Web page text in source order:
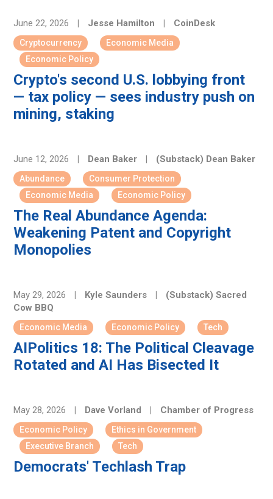
June 22, 2026 | Jesse Hamilton | CoinDesk
Cryptocurrency
Economic Media
Economic Policy
Crypto's second U.S. lobbying front
— tax policy — sees industry push on
mining, staking
June 12, 2026 | Dean Baker | (Substack) Dean Baker
Abundance
Consumer Protection
Economic Media
Economic Policy
The Real Abundance Agenda:
Weakening Patent and Copyright
Monopolies
May 29, 2026 | Kyle Saunders |
(Substack) Sacred
Cow BBQ
Economic Media Economic Policy Tech
AIPolitics 18: The Political Cleavage
Rotated and AI Has Bisected It
May 28, 2026 | Dave Vorland | Chamber of Progress
Economic Policy
Ethics in Government
Executive Branch
Tech
Democrats' Techlash Trap